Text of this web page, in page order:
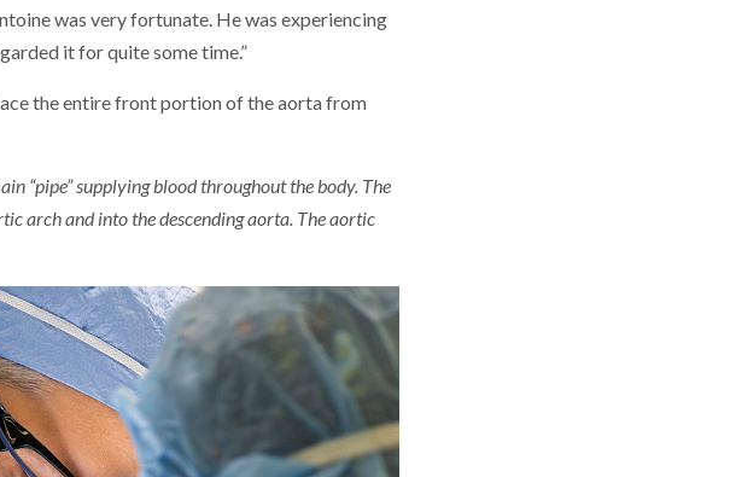
was very fortunate. He was experiencing
it for quite some time.”
the entire front portion of the aorta from
“pipe” supplying blood throughout the body. The
arch and into the descending aorta. The aortic